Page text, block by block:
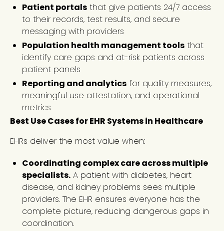
Patient portals that give patients 24/7 access
to their records, test results, and secure
messaging with providers
Population health management tools that
identify care gaps and at-risk patients across
patient panels
Reporting and analytics for quality measures,
meaningful use attestation, and operational
metrics
Best Use Cases for EHR Systems in Healthcare
EHRs deliver the most value when:
Coordinating complex care across multiple
specialists. A patient with diabetes, heart
disease, and kidney problems sees multiple
providers. The EHR ensures everyone has the
complete picture, reducing dangerous gaps in
coordination.